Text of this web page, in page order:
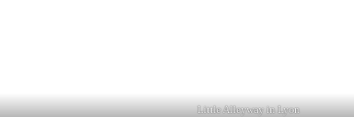
Little Alleyway in Lyon